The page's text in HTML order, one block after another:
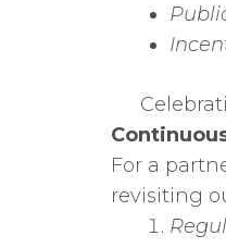
For a
revisiting